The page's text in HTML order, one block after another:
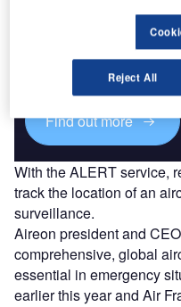
Discover B2B
Combine business
reach engaged
Find out more
With the ALERT service,
track the location of an
surveillance.
Aireon president and
comprehensive, global
essential in emergency
earlier this year and Air
Reject All